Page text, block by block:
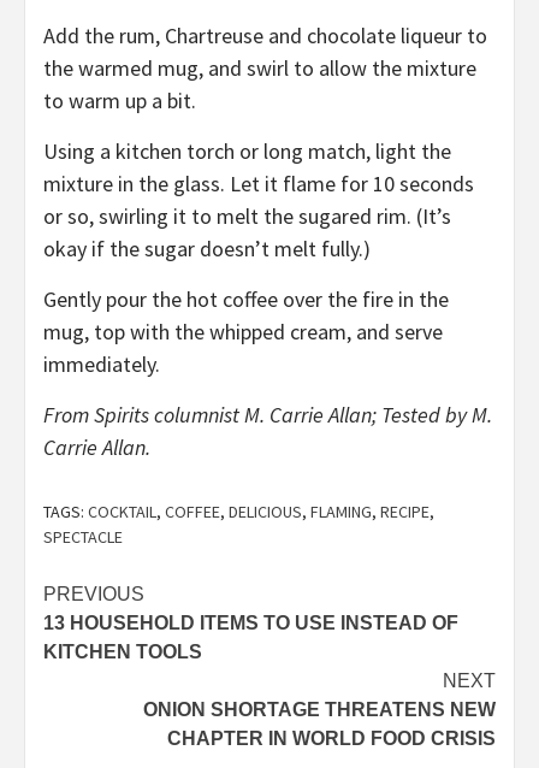
Add the rum, Chartreuse and chocolate liqueur to
the warmed mug, and swirl to allow the mixture
to warm up a bit.
Using a kitchen torch or long match, light the
mixture in the glass. Let it flame for 10 seconds
or so, swirling it to melt the sugared rim. (It’s
okay if the sugar doesn’t melt fully.)
Gently pour the hot coffee over the fire in the
mug, top with the whipped cream, and serve
immediately.
From Spirits columnist M. Carrie Allan; Tested by M.
Carrie Allan.
TAGS: COCKTAIL, COFFEE, DELICIOUS, FLAMING, RECIPE,
SPECTACLE
Post
navigation
PREVIOUS
13 HOUSEHOLD ITEMS TO USE INSTEAD OF
KITCHEN TOOLS
NEXT
ONION SHORTAGE THREATENS NEW
CHAPTER IN WORLD FOOD CRISIS